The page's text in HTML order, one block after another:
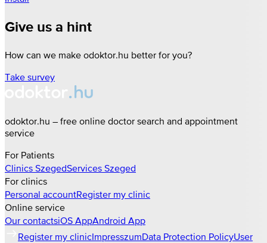
Give us a hint
How can we make odoktor.hu better for you?
Take survey
odoktor.hu – free online doctor search and appointment
service
For Patients
Clinics SzegedServices Szeged
For clinics
Personal accountRegister my clinic
Online service
Our contactsiOS AppAndroid App
Register my clinicImpresszumData Protection PolicyUser